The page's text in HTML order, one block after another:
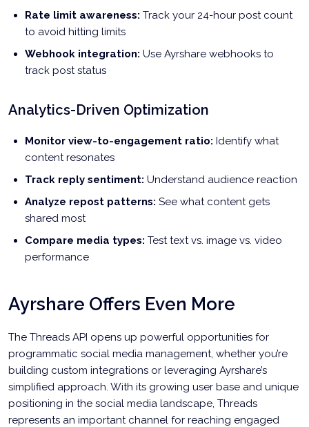
Rate limit awareness: Track your 24-hour post count
to avoid hitting limits
Webhook integration: Use Ayrshare webhooks to
track post status
Analytics-Driven Optimization
Monitor view-to-engagement ratio: Identify what
content resonates
Track reply sentiment: Understand audience reaction
Analyze repost patterns: See what content gets
shared most
Compare media types: Test text vs. image vs. video
performance
Ayrshare Offers Even More
The Threads API opens up powerful opportunities for
programmatic social media management, whether you’re
building custom integrations or leveraging Ayrshare’s
simplified approach. With its growing user base and unique
positioning in the social media landscape, Threads
represents an important channel for reaching engaged